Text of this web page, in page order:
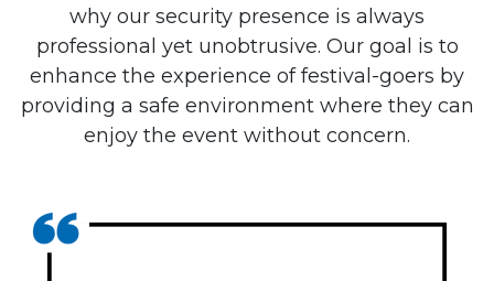
why our security presence is always
professional yet unobtrusive. Our goal is to
enhance the experience of festival-goers by
providing a safe environment where they can
enjoy the event without concern.